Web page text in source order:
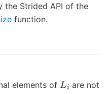
the Strided API of the
function.
elements ofL i are not